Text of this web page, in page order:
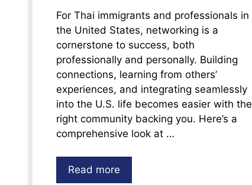
For Thai immigrants and professionals in
the United States, networking is a
cornerstone to success, both
professionally and personally. Building
connections, learning from others’
experiences, and integrating seamlessly
into the U.S. life becomes easier with the
right community backing you. Here’s a
comprehensive look at …
Read more